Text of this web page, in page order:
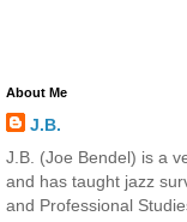
About Me
J.B.
J.B. (Joe Bendel) is a
and has taught jazz
and Professional